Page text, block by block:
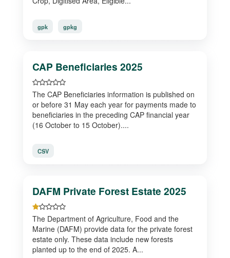
gpk gpkg
CAP Beneficiaries 2025
The CAP Beneficiaries information is published on
or before 31 May each year for payments made to
beneficiaries in the preceding CAP financial year
(16 October to 15 October)....
CSV
DAFM Private Forest Estate 2025
The Department of Agriculture, Food and the
Marine (DAFM) provide data for the private forest
estate only. These data include new forests
planted up to the end of 2025. A...